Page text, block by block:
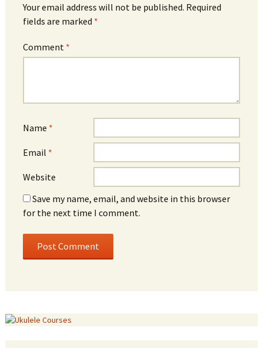
Your email address will not be published. Required
fields are marked *
Comment *
Name *
Email *
Website
Save my name, email, and website in this browser
for the next time I comment.